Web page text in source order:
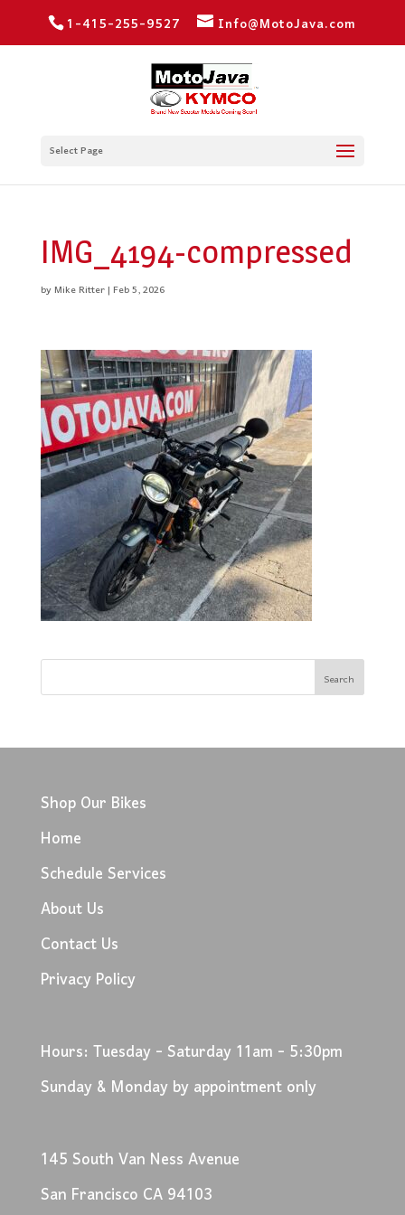
1-415-255-9527 Info@MotoJava.com
Select Page
IMG_4194-compressed
byMike Ritter|Feb 5, 2026
Shop Our Bikes
Home
Schedule Services
About Us
Contact Us
Privacy Policy
Hours: Tuesday - Saturday 11am - 5:30pm
Sunday & Monday by appointment only
145 South Van Ness Avenue
San Francisco CA 94103